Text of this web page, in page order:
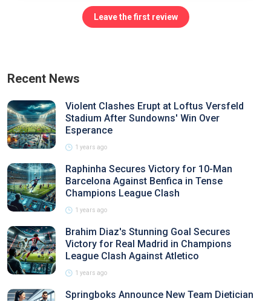
Leave the first review
Recent News
Violent Clashes Erupt at Loftus Versfeld
Stadium After Sundowns' Win Over
Esperance
1 years ago
Raphinha Secures Victory for 10-Man
Barcelona Against Benfica in Tense
Champions League Clash
1 years ago
Brahim Diaz's Stunning Goal Secures
Victory for Real Madrid in Champions
League Clash Against Atletico
1 years ago
Springboks Announce New Team Dietician